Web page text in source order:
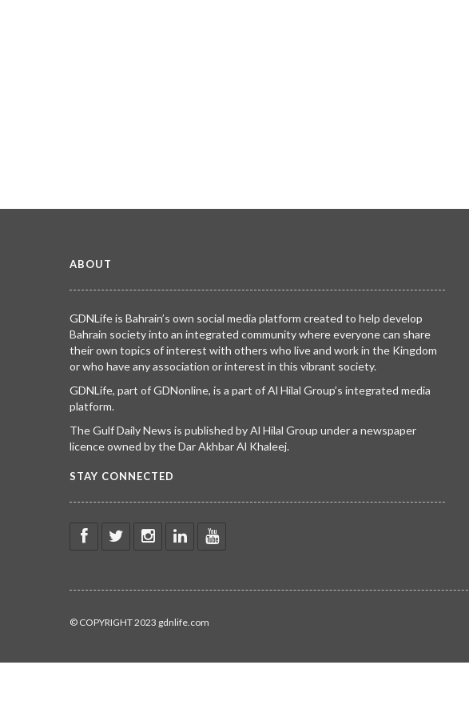
ABOUT
GDNLife is Bahrain’s own social media platform created to help develop
Bahrain society into an integrated community where everyone can share
their own topics of interest with others who live and work in the Kingdom
or who have any association or interest in this vibrant society.
GDNLife, part of GDNonline, is a part of Al Hilal Group’s integrated media
platform.
The Gulf Daily News is published by Al Hilal Group under a newspaper
licence owned by the Dar Akhbar Al Khaleej.
STAY CONNECTED
© COPYRIGHT 2023 gdnlife.com